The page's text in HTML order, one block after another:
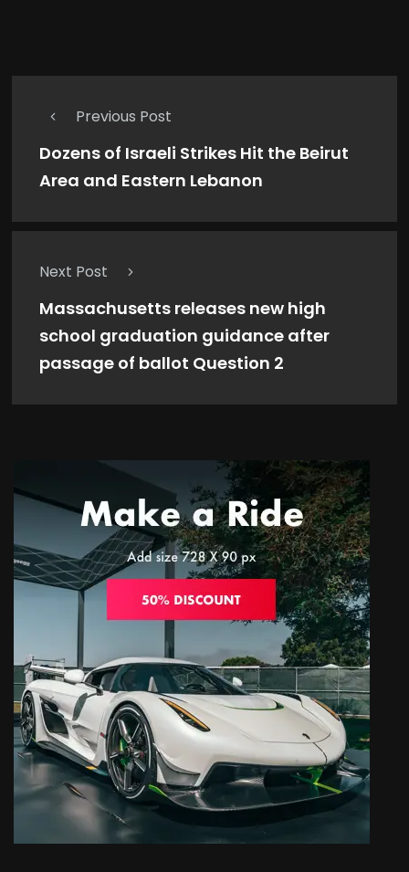
Previous Post
Dozens of Israeli Strikes Hit the Beirut
Area and Eastern Lebanon
Next Post
Massachusetts releases new high
school graduation guidance after
passage of ballot Question 2